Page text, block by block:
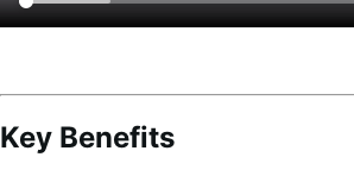
Key Benefits